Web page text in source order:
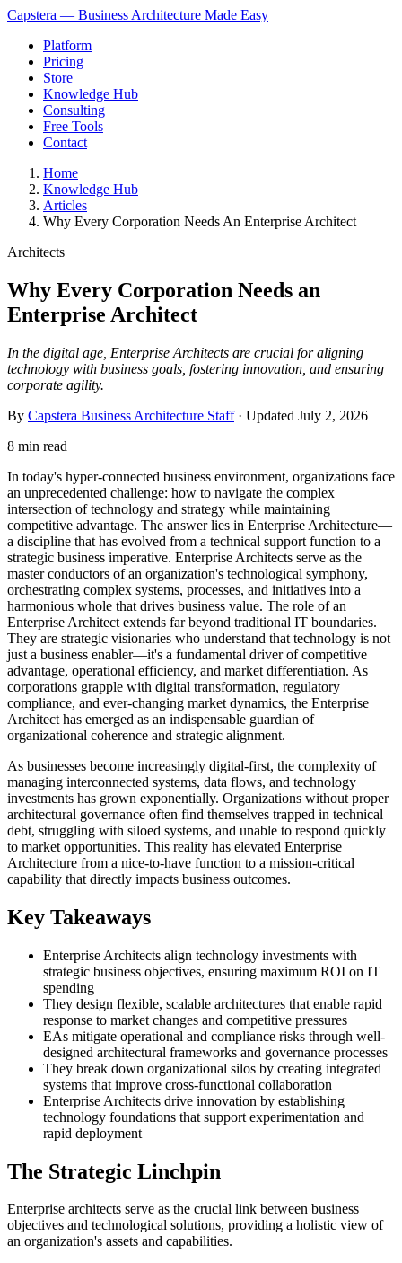
Capstera — Business Architecture Made Easy
Platform
Pricing
Store
Knowledge Hub
Consulting
Free Tools
Contact
Home
Knowledge Hub
Articles
Why Every Corporation Needs An Enterprise Architect
Architects
Why Every Corporation Needs an
Enterprise Architect
In the digital age, Enterprise Architects are crucial for aligning
technology with business goals, fostering innovation, and ensuring
corporate agility.
By Capstera Business Architecture Staff· Updated July 2, 2026
8 min read
In today's hyper-connected business environment, organizations face
an unprecedented challenge: how to navigate the complex
intersection of technology and strategy while maintaining
competitive advantage. The answer lies in Enterprise Architecture—
a discipline that has evolved from a technical support function to a
strategic business imperative. Enterprise Architects serve as the
master conductors of an organization's technological symphony,
orchestrating complex systems, processes, and initiatives into a
harmonious whole that drives business value. The role of an
Enterprise Architect extends far beyond traditional IT boundaries.
They are strategic visionaries who understand that technology is not
just a business enabler—it's a fundamental driver of competitive
advantage, operational efficiency, and market differentiation. As
corporations grapple with digital transformation, regulatory
compliance, and ever-changing market dynamics, the Enterprise
Architect has emerged as an indispensable guardian of
organizational coherence and strategic alignment.
As businesses become increasingly digital-first, the complexity of
managing interconnected systems, data flows, and technology
investments has grown exponentially. Organizations without proper
architectural governance often find themselves trapped in technical
debt, struggling with siloed systems, and unable to respond quickly
to market opportunities. This reality has elevated Enterprise
Architecture from a nice-to-have function to a mission-critical
capability that directly impacts business outcomes.
Key Takeaways
Enterprise Architects align technology investments with
strategic business objectives, ensuring maximum ROI on IT
spending
They design flexible, scalable architectures that enable rapid
response to market changes and competitive pressures
EAs mitigate operational and compliance risks through well-
designed architectural frameworks and governance processes
They break down organizational silos by creating integrated
systems that improve cross-functional collaboration
Enterprise Architects drive innovation by establishing
technology foundations that support experimentation and
rapid deployment
The Strategic Linchpin
Enterprise architects serve as the crucial link between business
objectives and technological solutions, providing a holistic view of
an organization's assets and capabilities.